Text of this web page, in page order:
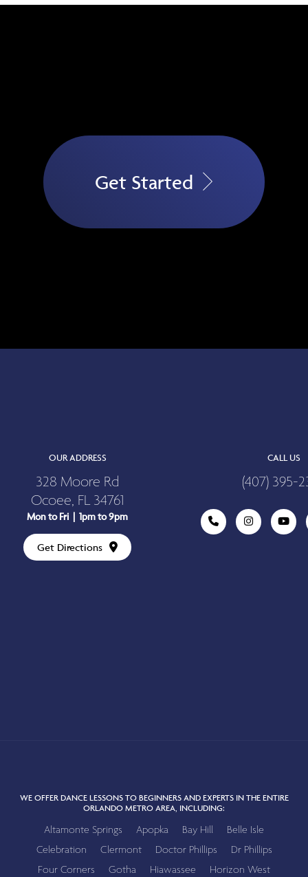
Get Started
OUR ADDRESS
328 Moore Rd
Ocoee, FL 34761
Mon to Fri | 1pm to 9pm
Get Directions
CALL US
(407) 395-
WE OFFER DANCE LESSONS TO BEGINNERS AND EXPERTS IN THE ENTIRE
ORLANDO METRO AREA, INCLUDING:
Altamonte Springs Apopka Bay Hill
Belle Isle
Celebration
Clermont Doctor Phillips
Dr Phillips
Four Corners
Gotha Hiawassee
Horizon West